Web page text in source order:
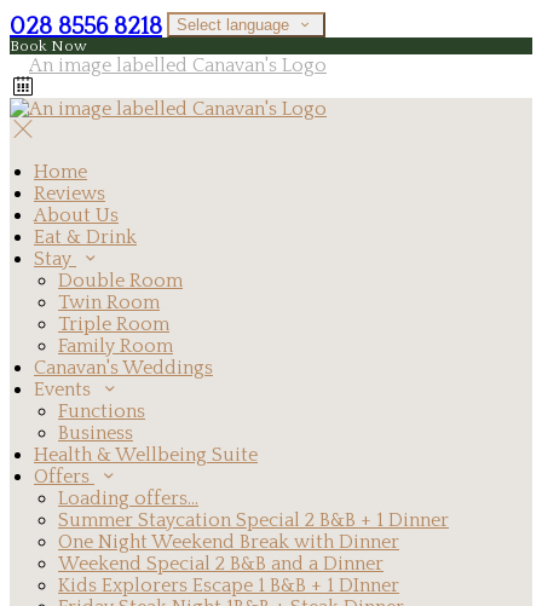
028 8556 8218 Select language
Book Now
Home
Reviews
About Us
Eat & Drink
Stay
Double Room
Twin Room
Triple Room
Family Room
Canavan's Weddings
Events
Functions
Business
Health & Wellbeing Suite
Offers
Loading offers…
Summer Staycation Special 2 B&B + 1 Dinner
One Night Weekend Break with Dinner
Weekend Special 2 B&B and a Dinner
Kids Explorers Escape 1 B&B + 1 DInner